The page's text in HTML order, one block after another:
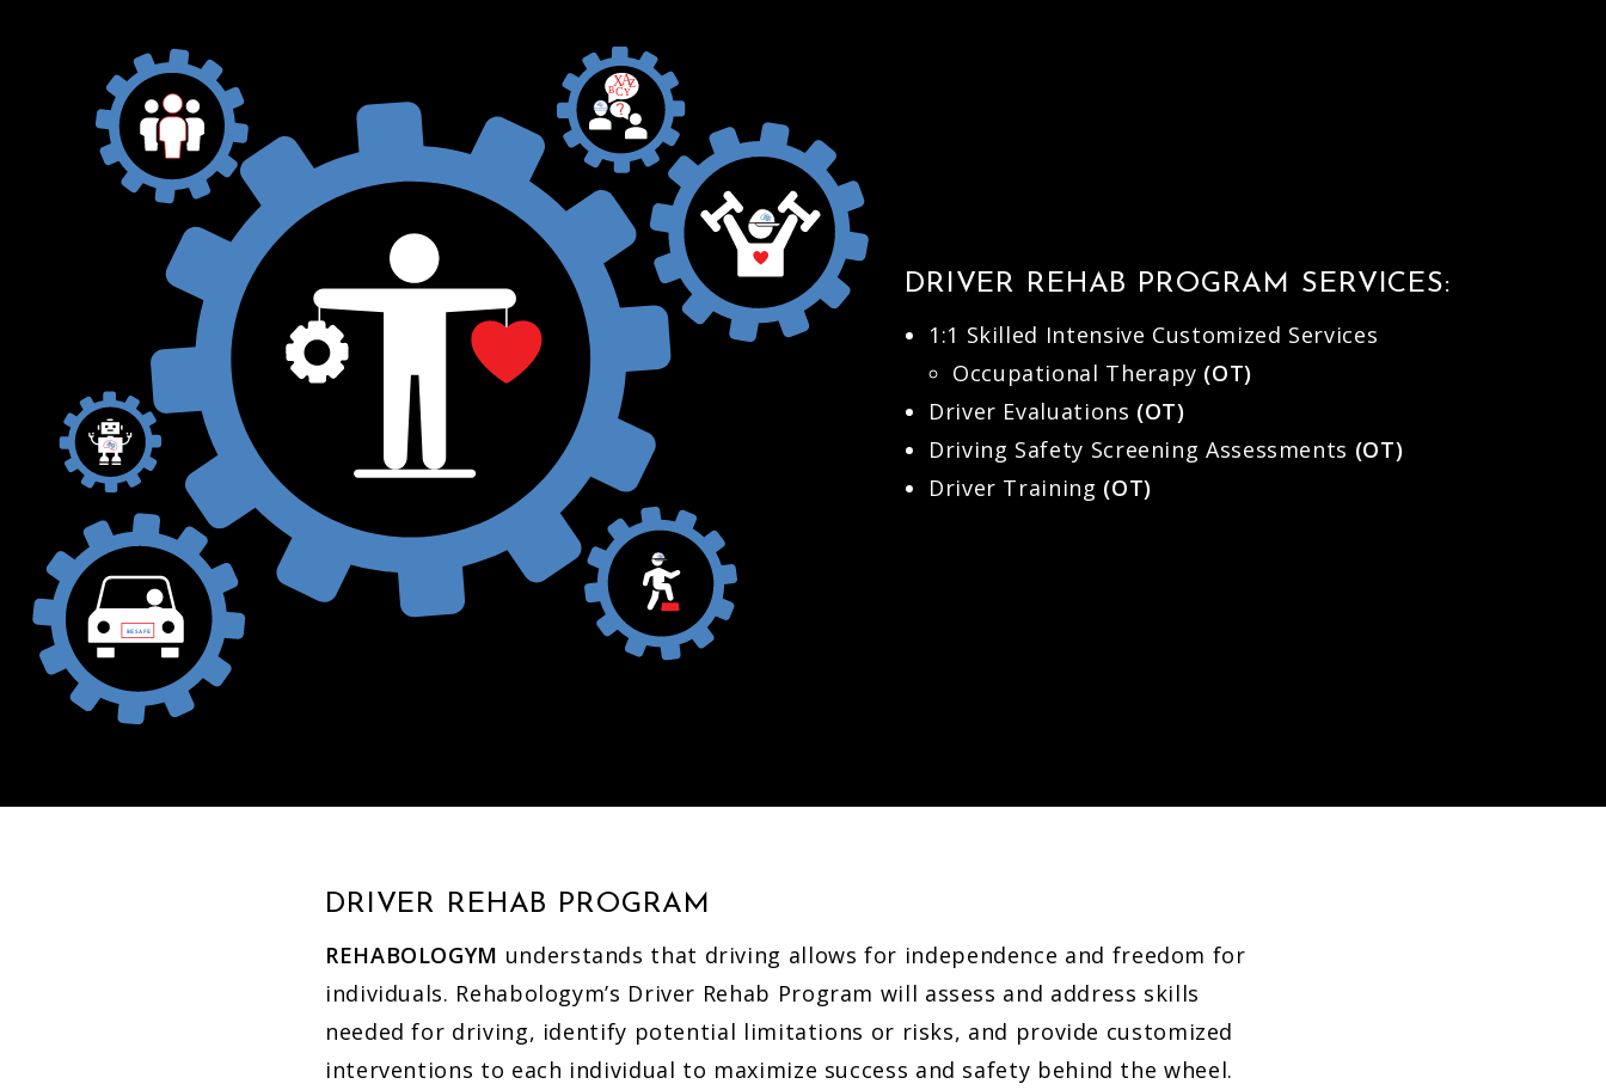
BE SAFE
A
BC
X
Y
Z
DRIVER REHAB PROGRAM SERVICES:
1:1 Skilled Intensive Customized Services
Occupational Therapy (OT)
Driver Evaluations (OT)
Driving Safety Screening Assessments (OT)
Driver Training (OT)
DRIVER REHAB PROGRAM
REHABOLOGYM understands that driving allows for independence and freedom for
individuals. Rehabologym’s Driver Rehab Program will assess and address skills
needed for driving, identify potential limitations or risks, and provide customized
interventions to each individual to maximize success and safety behind the wheel.